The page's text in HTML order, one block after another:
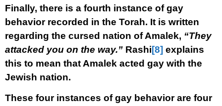
Finally, there is a fourth instance of gay
behavior recorded in the Torah. It is written
regarding the cursed nation of Amalek, “They
attacked you on the way.” Rashi[8] explains
this to mean that Amalek acted gay with the
Jewish nation.
These four instances of gay behavior are four